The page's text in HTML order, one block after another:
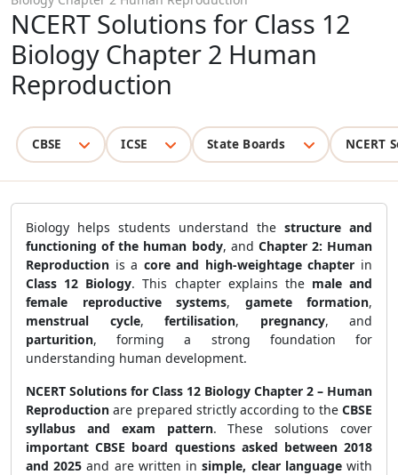
NCERT Solutions for Class 12
Biology Chapter 2 Human
Reproduction
CBSE ICSE State Boards NCERT
Biology helps students understand the structure and
functioning of the human body, and Chapter 2: Human
Reproduction is a core and high-weightage chapter in
Class 12 Biology. This chapter explains the male and
female reproductive systems, gamete formation,
menstrual cycle, fertilisation, pregnancy, and
parturition, forming a strong foundation for
understanding human development.
NCERT Solutions for Class 12 Biology Chapter 2 – Human
Reproduction are prepared strictly according to the CBSE
syllabus and exam pattern. These solutions cover
important CBSE board questions asked between 2018
and 2025 and are written insimple, clear languagewith